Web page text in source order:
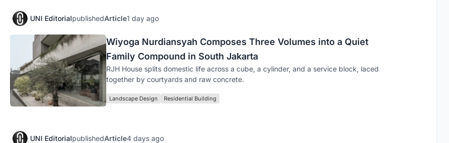
UNI EditorialpublishedArticle1 day ago
Wiyoga Nurdiansyah Composes Three Volumes into a Quiet
Family Compound in South Jakarta
RJH House splits domestic life across a cube, a cylinder, and a service block, laced
together by courtyards and raw concrete.
Landscape Design Residential Building
UNI EditorialpublishedArticle4 days ago